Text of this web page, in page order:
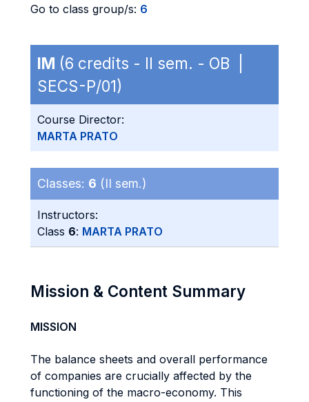
Go to class group/s: 6
IM (6 credits - II sem. - OB |
SECS-P/01)
Course Director:
MARTA PRATO
Classes: 6 (II sem.)
Instructors:
Class 6: MARTA PRATO
Mission & Content Summary
MISSION
The balance sheets and overall performance
of companies are crucially affected by the
functioning of the macro-economy. This